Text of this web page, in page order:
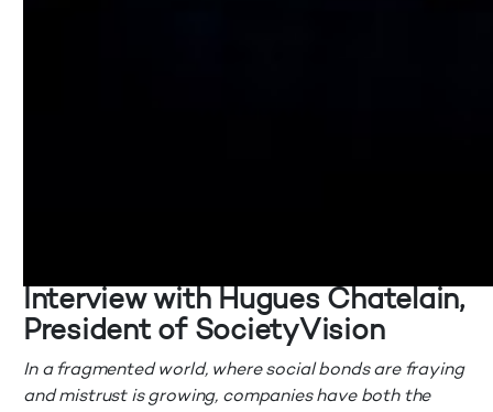
Interview with Hugues Chatelain,
President of SocietyVision
In a fragmented world, where social bonds are fraying
and mistrust is growing, companies have both the